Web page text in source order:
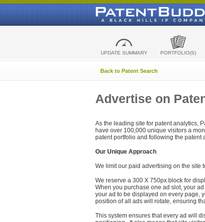
UPDATE SUMMARY PORTFOLIO(S)
Back to Patent Search
Advertise on
As the leading site for patent analytics,
have over 100,000 unique visitors a
patent portfolio and following the patent
Our Unique Approach
We limit our paid advertising on the site
We reserve a 300 X 750px block for
When you purchase one ad slot, your
your ad to be displayed on every page,
position of all ads will rotate, ensuring
This system ensures that every ad will